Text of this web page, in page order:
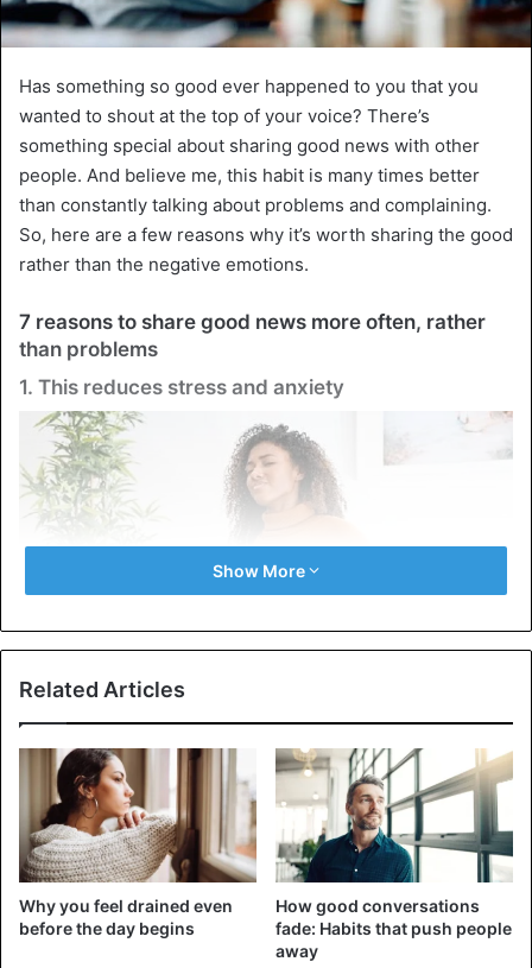
Has something so good ever happened to you that you
wanted to shout at the top of your voice? There’s
something special about sharing good news with other
people. And believe me, this habit is many times better
than constantly talking about problems and complaining.
So, here are a few reasons why it’s worth sharing the good
rather than the negative emotions.
7 reasons to share good news more often, rather
than problems
1. This reduces stress and anxiety
Stress and negative feelings are contagious. Therefore,
when we share bad news and problems, we emotionally
stress those who hear about them. Imagine how
unpleasant it is when you’ve already said, but talking to a
Constant conversations about problems, even the most
Show More
Related Articles
Why you feel drained even
before the day begins
How good conversations
fade: Habits that push people
away